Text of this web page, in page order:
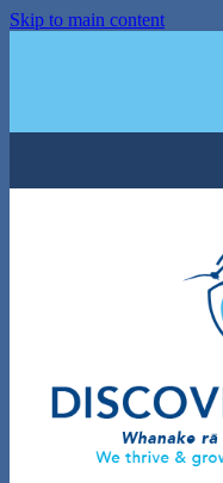
Skip to main content